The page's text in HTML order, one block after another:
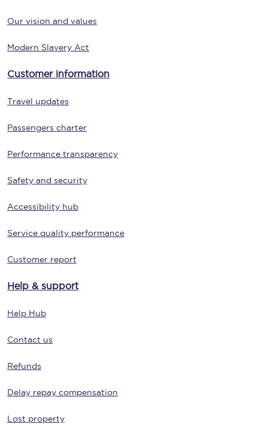
Our vision and values
Modern Slavery Act
Customer information
Travel updates
Passengers charter
Performance transparency
Safety and security
Accessibility hub
Service quality performance
Customer report
Help & support
Help Hub
Contact us
Refunds
Delay repay compensation
Lost property